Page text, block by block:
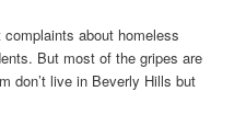
complaints about homeless
But most of the gripes are
don’t live in Beverly Hills but